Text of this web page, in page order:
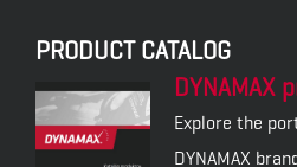
PRODUCT CATALOG
DYNAMAX
Explore the
DYNAMAX